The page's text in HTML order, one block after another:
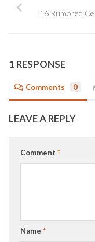
16 Rumored
1 RESPONSE
Comments 0
LEAVE A REPLY
Comment *
Name *